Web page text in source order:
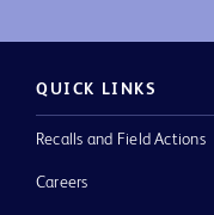
QUICK LINKS
Recalls and Field Actions
Careers